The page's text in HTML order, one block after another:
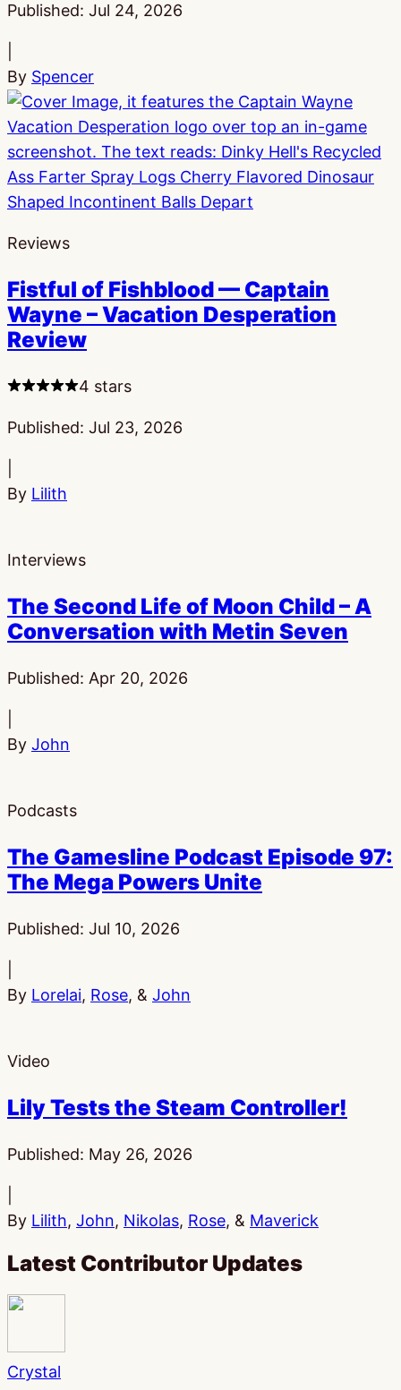
Published: Jul 24, 2026
By Spencer
Reviews
Fistful of Fishblood — Captain
Wayne – Vacation Desperation
Review
4 stars
Published: Jul 23, 2026
By Lilith
Interviews
The Second Life of Moon Child – A
Conversation with Metin Seven
Published: Apr 20, 2026
By John
Podcasts
The Gamesline Podcast Episode 97:
The Mega Powers Unite
Published: Jul 10, 2026
By Lorelai, Rose, & John
Video
Lily Tests the Steam Controller!
Published: May 26, 2026
By Lilith, John, Nikolas, Rose, & Maverick
Latest Contributor Updates
Crystal